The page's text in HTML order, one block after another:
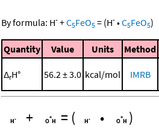
By formula: H- +C5FeO5 = (H- •C5FeO5)
Quantity Value Units Method
ΔrH° 56.2 ± 3.0 kcal/mol IMRB
+ = ( • )